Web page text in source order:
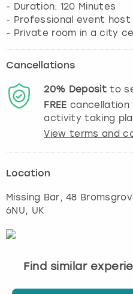
- Duration: 120 Minutes
- Professional event host
Cancellations
20% Depositto
FREE cancellation
activity taking
View terms and
Location
Missing Bar, 48
6NU, UK
Find similar